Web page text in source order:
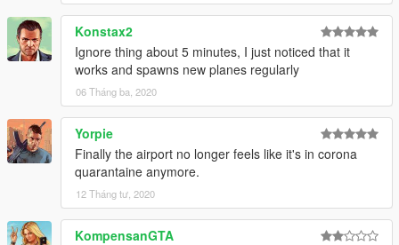
Konstax2
Ignore thing about 5 minutes, I just noticed that it
works and spawns new planes regularly
06 Tháng ba, 2020
Yorpie
Finally the airport no longer feels like it's in corona
quarantaine anymore.
12 Tháng tư, 2020
KompensanGTA